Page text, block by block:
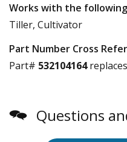
Works with the
Tiller, Cultivator
Part Number Cross
Part# 532104164
Questions